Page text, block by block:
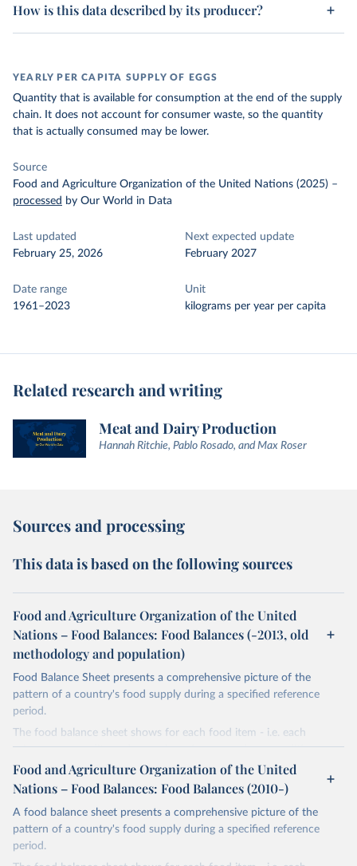
How is this data described by its producer?
YEARLY PER CAPITA SUPPLY OF EGGS
Quantity that is available for consumption at the end of the supply
chain. It does not account for consumer waste, so the quantity
that is actually consumed may be lower.
Source
Food and Agriculture Organization of the United Nations (2025) –
processed by Our World in Data
Last updated
February 25, 2026
Next expected update
February 2027
Date range
1961–2023
Unit
kilograms per year per capita
Related research and writing
Meat and Dairy Production
Hannah Ritchie, Pablo Rosado, and Max Roser
Sources and processing
This data is based on the following sources
Food and Agriculture Organization of the United
Nations – Food Balances: Food Balances (-2013, old
methodology and population)
Food Balance Sheet presents a comprehensive picture of the
pattern of a country's food supply during a specified reference
period.
The food balance sheet shows for each food item - i.e. each
primary commodity and a number of processed commodities
potentially available for human consumption - the sources of
supply and its utilization. The total quantity of foodstuffs produced
any change in stocks that may have occurred since the beginning
of the reference period gives the supply available during that
period. On the utilization side a distinction is made between the
Food and Agriculture Organization of the United
Nations – Food Balances: Food Balances (2010-)
A food balance sheet presents a comprehensive picture of the
pattern of a country's food supply during a specified reference
period.